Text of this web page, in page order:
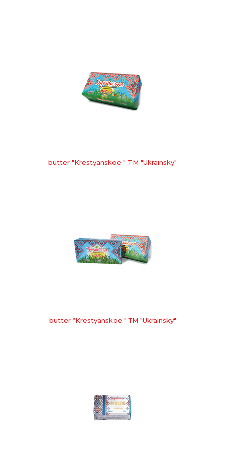
butter "Krestyanskoe " TM "Ukrainsky"
butter “Krestyanskoe " ТМ "Ukrainsky"